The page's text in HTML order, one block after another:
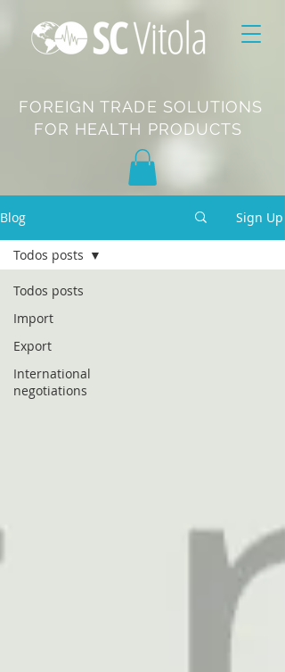
FOREIGN TRADE SOLUTIONS
FOR HEALTH PRODUCTS
Blog Sign Up
Todos posts
Import
Export
International
negotiations
Todos posts